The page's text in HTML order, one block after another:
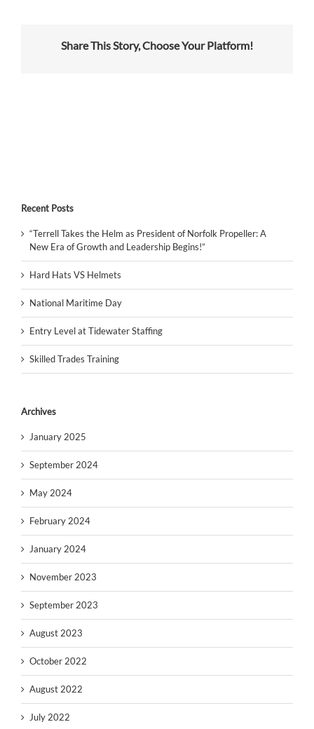
Share This Story, Choose Your Platform!
Recent Posts
“Terrell Takes the Helm as President of Norfolk Propeller: A
New Era of Growth and Leadership Begins!”
Hard Hats VS Helmets
National Maritime Day
Entry Level at Tidewater Staffing
Skilled Trades Training
Archives
January 2025
September 2024
May 2024
February 2024
January 2024
November 2023
September 2023
August 2023
October 2022
August 2022
July 2022